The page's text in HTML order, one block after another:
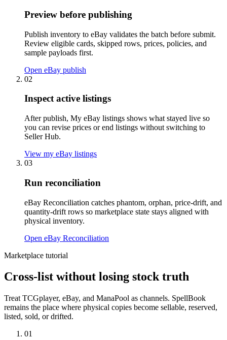
Preview before publishing
Publish inventory to eBay validates the batch before submit.
Review eligible cards, skipped rows, prices, policies, and
sample payloads first.
Open eBay publish
02
Inspect active listings
After publish, My eBay listings shows what stayed live so
you can revise prices or end listings without switching to
Seller Hub.
View my eBay listings
03
Run reconciliation
eBay Reconciliation catches phantom, orphan, price-drift, and
quantity-drift rows so marketplace state stays aligned with
physical inventory.
Open eBay Reconciliation
Marketplace tutorial
Cross-list without losing stock truth
Treat TCGplayer, eBay, and ManaPool as channels. SpellBook
remains the place where physical copies become sellable, reserved,
listed, sold, or drifted.
01